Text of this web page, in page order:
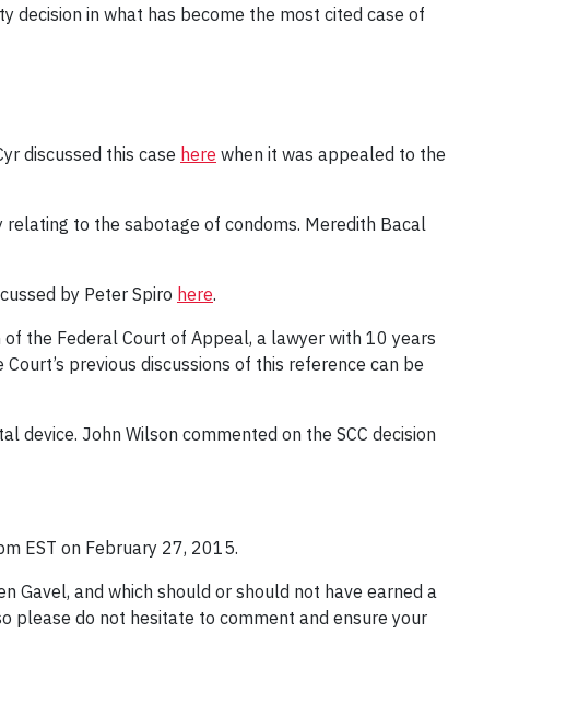
decision in what has become the most cited case of
discussed this case here when it was appealed to the
to the sabotage of condoms. Meredith Bacal
by Peter Spiro here.
the Federal Court of Appeal, a lawyer with 10 years
previous discussions of this reference can be
device. John Wilson commented on the SCC decision
EST on February 27, 2015.
Gavel, and which should or should not have earned a
please do not hesitate to comment and ensure your